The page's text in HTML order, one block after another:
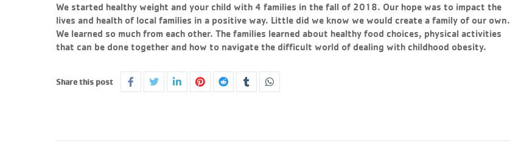
We started healthy weight and your child with 4 families in the fall of 2018. Our hope was to impact the
lives and health of local families in a positive way. Little did we know we would create a family of our own.
We learned so much from each other. The families learned about healthy food choices, physical activities
that can be done together and how to navigate the difficult world of dealing with childhood obesity.
Share this post